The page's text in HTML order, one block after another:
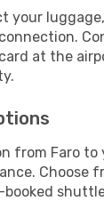
your
at the
from Faro to
Choose